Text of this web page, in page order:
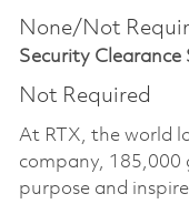
None/Not
Security Clearance
Not Required
At RTX, the world
company, 185,000
purpose and